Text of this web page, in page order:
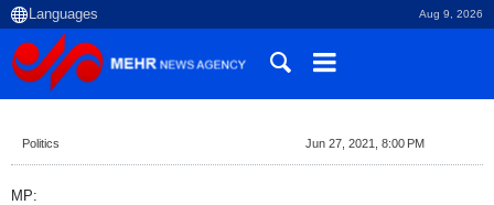
Aug 9, 2026
Politics Jun 27, 2021, 8:00 PM
MP: